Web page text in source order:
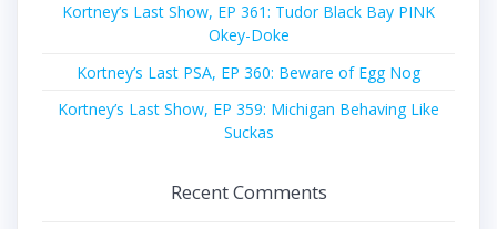
Kortney’s Last Show, EP 361: Tudor Black Bay PINK
Okey-Doke
Kortney’s Last PSA, EP 360: Beware of Egg Nog
Kortney’s Last Show, EP 359: Michigan Behaving Like
Suckas
Recent Comments